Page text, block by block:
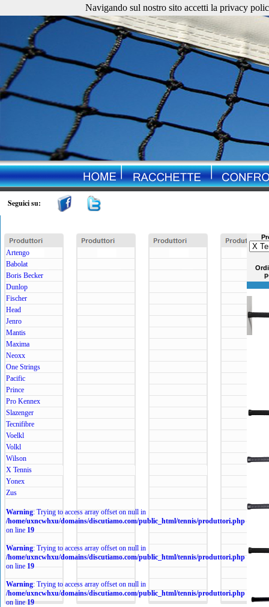
Seguici su:
Artengo
Babolat
Boris Becker
Dunlop
Fischer
Head
Jenro
Mantis
Maxima
Neoxx
One Strings
Pacific
Prince
Pro Kennex
Slazenger
Tecnifibre
Voelkl
Volkl
Wilson
X Tennis
Yonex
Zus
Warning: Trying to access array offset on null in
/home/uxncwhxu/domains/discutiamo.com/public_html/tennis/produttori.php
on line 19
Warning: Trying to access array offset on null in
/home/uxncwhxu/domains/discutiamo.com/public_html/tennis/produttori.php
on line 19
Warning: Trying to access array offset on null in
/home/uxncwhxu/domains/discutiamo.com/public_html/tennis/produttori.php
on line19
Navigando sul nostro sito accetti la privacy